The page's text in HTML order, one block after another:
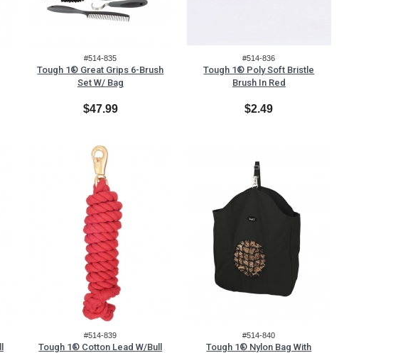
#514-835
Tough 1® Great Grips 6-Brush
Set W/ Bag
$47.99
#514-836
Tough 1® Poly Soft Bristle
Brush In Red
$2.49
#514-839
Tough 1® Cotton Lead W/Bull
#514-840
Tough 1® Nylon Bag With